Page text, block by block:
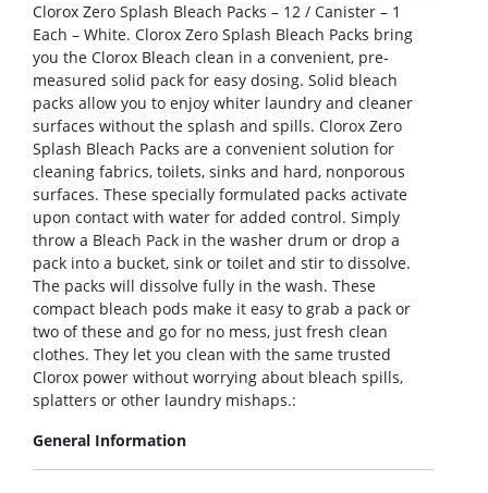
Clorox Zero Splash Bleach Packs – 12 / Canister – 1
Each – White. Clorox Zero Splash Bleach Packs bring
you the Clorox Bleach clean in a convenient, pre-
measured solid pack for easy dosing. Solid bleach
packs allow you to enjoy whiter laundry and cleaner
surfaces without the splash and spills. Clorox Zero
Splash Bleach Packs are a convenient solution for
cleaning fabrics, toilets, sinks and hard, nonporous
surfaces. These specially formulated packs activate
upon contact with water for added control. Simply
throw a Bleach Pack in the washer drum or drop a
pack into a bucket, sink or toilet and stir to dissolve.
The packs will dissolve fully in the wash. These
compact bleach pods make it easy to grab a pack or
two of these and go for no mess, just fresh clean
clothes. They let you clean with the same trusted
Clorox power without worrying about bleach spills,
splatters or other laundry mishaps.:
General Information